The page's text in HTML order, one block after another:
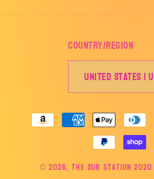
Country/region
Payment
methods
© 2026, The Sub Station 2020